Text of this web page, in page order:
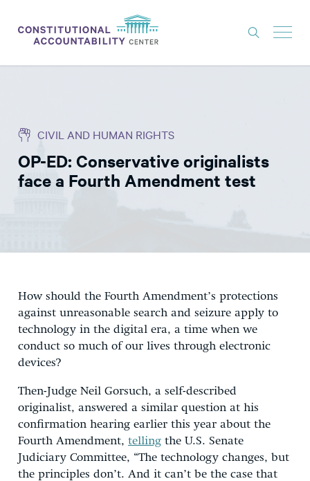
THINK TANK
NEWS
EXPERTS
DONATE
CIVIL AND HUMAN RIGHTS
OP-ED: Conservative originalists
face a Fourth Amendment test
How should the Fourth Amendment’s protections
against unreasonable search and seizure apply to
technology in the digital era, a time when we
conduct so much of our lives through electronic
devices?
Then-Judge Neil Gorsuch, a self-described
originalist, answered a similar question at his
confirmation hearing earlier this year about the
Fourth Amendment, telling the U.S. Senate
Judiciary Committee, “The technology changes, but
the principles don’t. And it can’t be the case that